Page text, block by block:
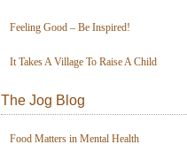
Feeling Good – Be Inspired!
It Takes A Village To Raise A Child
The Jog Blog
Food Matters in Mental Health